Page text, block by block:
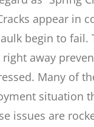
appear in
begin to fail.
away
Many of
situation
issues are